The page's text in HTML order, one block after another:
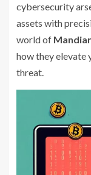
cybersecurity
assets with
world of
how they elevate
threat.